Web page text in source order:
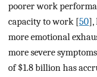
poorer work
capacity to work [50],
more emotional
more severe
of $1.8 billion has